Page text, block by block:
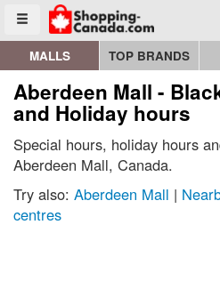
Toggle menu
Go to homepage - click to logo image
MALLS TOP BRANDS
Aberdeen Mall -
and Holiday hours
Special hours, holiday hours
Aberdeen Mall, Canada.
Try also: Aberdeen Mall |
centres